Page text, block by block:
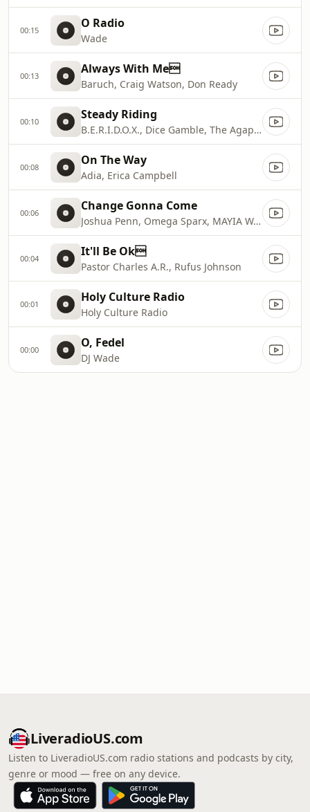
00:15 O Radio
Wade
00:13 Always With Me
Baruch, Craig Watson, Don Ready
00:10 Steady Riding
B.E.R.I.D.O.X., Dice Gamble, The Agape Music Group
00:08 On The Way
Adia, Erica Campbell
00:06 Change Gonna Come
Joshua Penn, Omega Sparx, MAYIA WARREN
00:04 It'll Be Ok
Pastor Charles A.R., Rufus Johnson
00:01 Holy Culture Radio
Holy Culture Radio
00:00 O, Fedel
DJ Wade
LiveradioUS.com
Listen to LiveradioUS.com radio stations and podcasts by city,
genre or mood — free on any device.